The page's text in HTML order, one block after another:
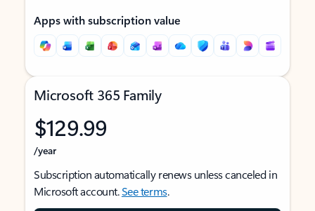
Apps with subscription value
Microsoft 365 Family
$129.99
/year
Subscription automatically renews unless canceled in
Microsoft account.See terms.